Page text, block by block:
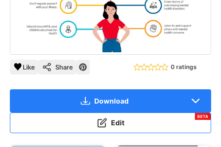
Like Share 0 ratings
Download
Edit
BETA